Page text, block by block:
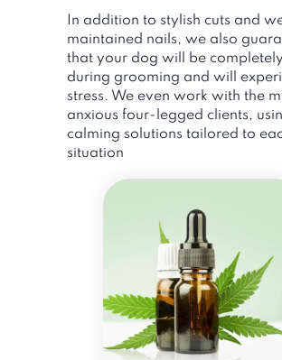
In addition to stylish cuts and
maintained nails, we also
that your dog will be
during grooming and will
stress. We even work with the
anxious four-legged clients,
calming solutions tailored to
situation